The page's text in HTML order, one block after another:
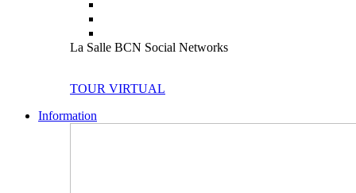
La Salle BCN Social Networks
TOUR VIRTUAL
Information